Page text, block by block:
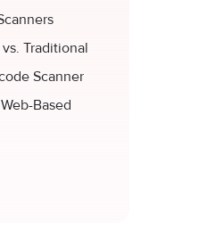
Traditional
Scanner
Based